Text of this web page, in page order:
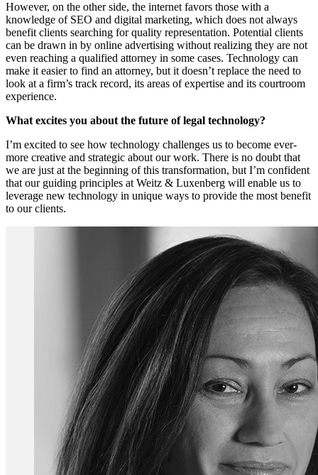
However, on the other side, the internet favors those with a
knowledge of SEO and digital marketing, which does not always
benefit clients searching for quality representation. Potential clients
can be drawn in by online advertising without realizing they are not
even reaching a qualified attorney in some cases. Technology can
make it easier to find an attorney, but it doesn’t replace the need to
look at a firm’s track record, its areas of expertise and its courtroom
experience.
What excites you about the future of legal technology?
I’m excited to see how technology challenges us to become ever-
more creative and strategic about our work. There is no doubt that
we are just at the beginning of this transformation, but I’m confident
that our guiding principles at Weitz & Luxenberg will enable us to
leverage new technology in unique ways to provide the most benefit
to our clients.